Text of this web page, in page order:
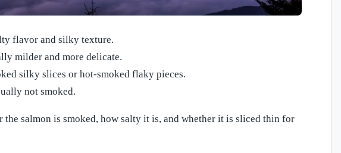
flavor and silky texture.
milder and more delicate.
silky slices or hot-smoked flaky pieces.
not smoked.
salmon is smoked, how salty it is, and whether it is sliced thin for